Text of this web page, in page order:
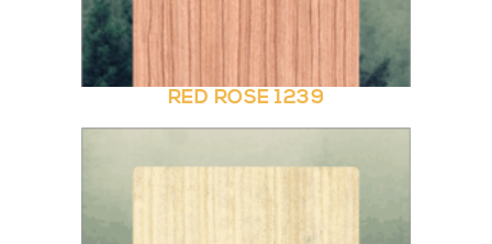
RED ROSE 1239